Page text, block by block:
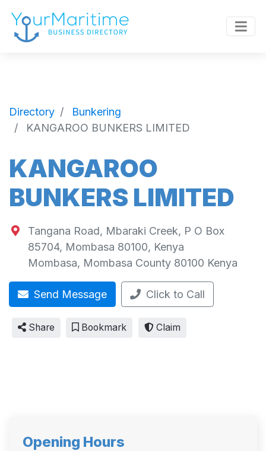
Directory
Bunkering
KANGAROO BUNKERS LIMITED
KANGAROO
BUNKERS LIMITED
Tangana Road, Mbaraki Creek, P O Box
85704, Mombasa 80100, Kenya
Mombasa, Mombasa County 80100 Kenya
Send Message Click to Call
Share Bookmark Claim
Opening Hours